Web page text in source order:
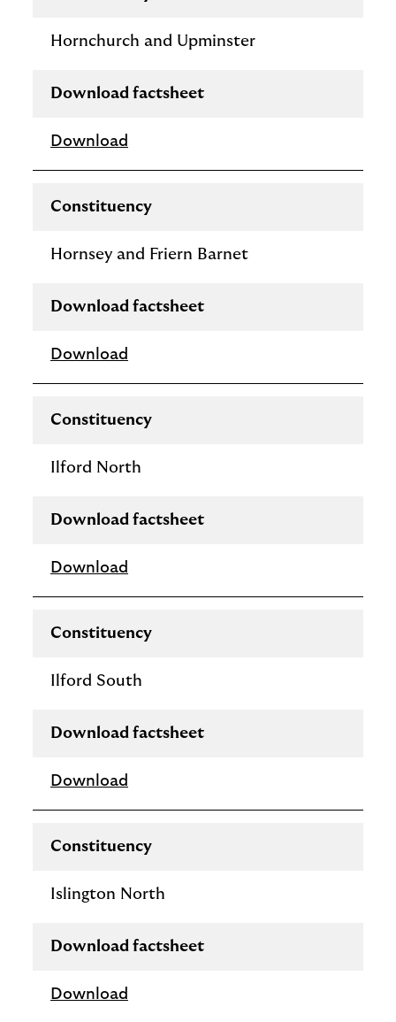
Hornchurch and Upminster
Download factsheet
Download
Constituency
Hornsey and Friern Barnet
Download factsheet
Download
Constituency
Ilford North
Download factsheet
Download
Constituency
Ilford South
Download factsheet
Download
Constituency
Islington North
Download factsheet
Download